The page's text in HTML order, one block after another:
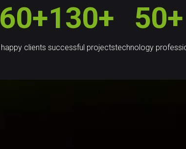
60+
happy clients
130+
successful projects
50+
technology